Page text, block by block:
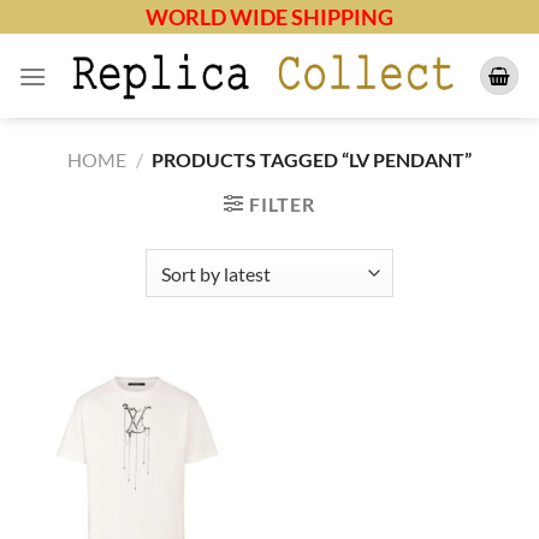
content
WORLD WIDE SHIPPING
HOME / PRODUCTS TAGGED “LV PENDANT”
FILTER